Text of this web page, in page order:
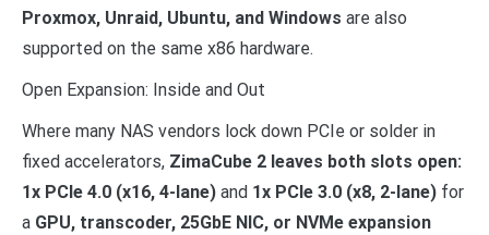
Proxmox, Unraid, Ubuntu, and Windows are also
supported on the same x86 hardware.
Open Expansion: Inside and Out
Where many NAS vendors lock down PCIe or solder in
fixed accelerators, ZimaCube 2 leaves both slots open:
1x PCIe 4.0 (x16, 4-lane) and 1x PCIe 3.0 (x8, 2-lane) for
a GPU, transcoder, 25GbE NIC, or NVMe expansion